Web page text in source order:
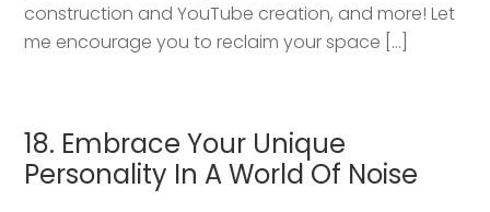
construction and YouTube creation, and more! Let
me encourage you to reclaim your space […]
18. Embrace Your Unique
Personality In A World Of Noise